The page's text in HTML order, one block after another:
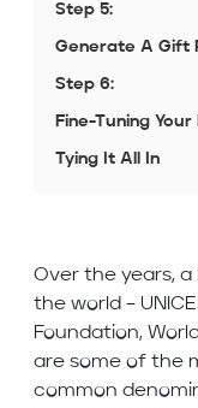
Step 5:
Generate A Gift
Step 6:
Fine-Tuning
Tying It All In
Over the years,
the world –
Foundation,
are some of the
common